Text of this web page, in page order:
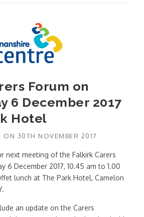
Forum on
6 December 2017
Hotel
ON 30TH NOVEMBER 2017
next meeting of the Falkirk Carers
6 December 2017, 10.45 am to 1.00
lunch at The Park Hotel, Camelon
an update on the Carers